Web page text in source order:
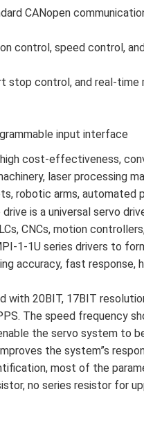
CANopen
control, speed control,
stop control, and real-
input interface
high cost-effectiveness,
laser processing
robotic arms, automated
is a universal servo
CNCs, motion
1-1U series drivers to
accuracy, fast response,
20BIT, 17BIT
The speed frequency
the servo system to be
the system”s
most of the
no series resistor for